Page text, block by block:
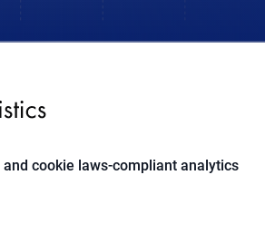
and cookie laws-compliant analytics